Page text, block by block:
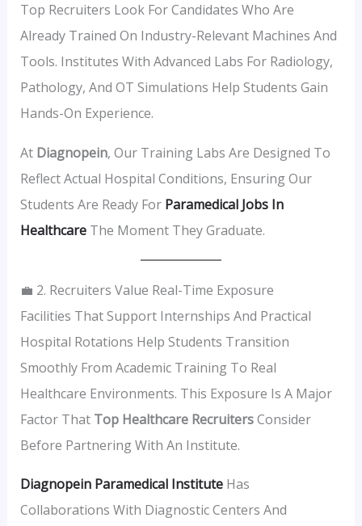
Top Recruiters Look For Candidates Who Are
Already Trained On Industry-Relevant Machines And
Tools. Institutes With Advanced Labs For Radiology,
Pathology, And OT Simulations Help Students Gain
Hands-On Experience.
At Diagnopein, Our Training Labs Are Designed To
Reflect Actual Hospital Conditions, Ensuring Our
Students Are Ready ForParamedical Jobs In
HealthcareThe Moment They Graduate.
💼 2. Recruiters Value Real-Time Exposure
Facilities That Support Internships And Practical
Hospital Rotations Help Students Transition
Smoothly From Academic Training To Real
Healthcare Environments. This Exposure Is A Major
Factor That Top Healthcare RecruitersConsider
Before Partnering With An Institute.
Diagnopein Paramedical InstituteHas
Collaborations With Diagnostic Centers And